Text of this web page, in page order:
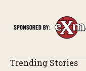
Trending Stories